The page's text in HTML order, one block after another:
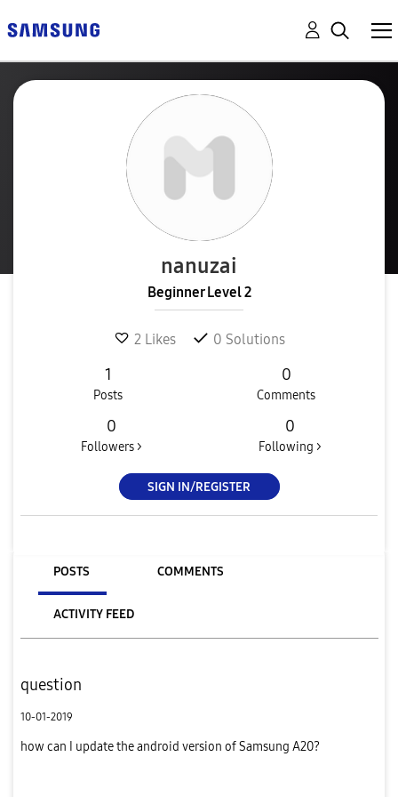
nanuzai
Beginner Level 2
2 Likes 0 Solutions
1
Posts
0
Comments
0
Followers >
0
Following >
SIGN IN/REGISTER
POSTS COMMENTS
ACTIVITY FEED
question
10-01-2019
how can I update the android version of Samsung A20?